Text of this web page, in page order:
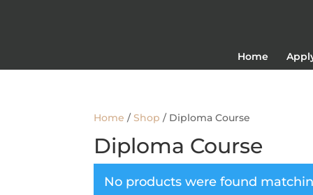
Home
Home /Shop / Diploma Course
Diploma Course
No products were found